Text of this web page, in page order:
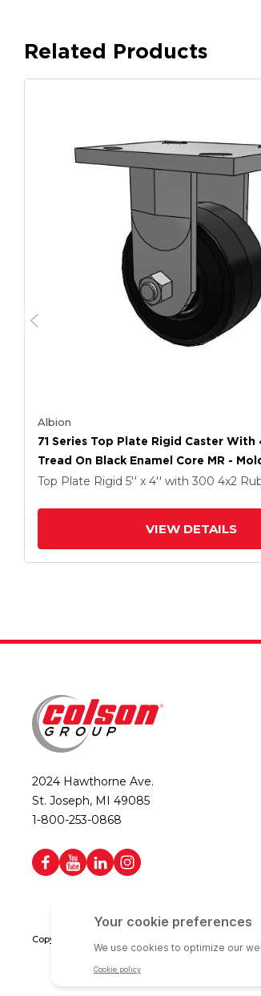
Related Products
Albion
71 Series Top Plate Rigid Caster With
Tread On Black Enamel Core MR -
(Cast Iron Core) Wheel
Top Plate Rigid 5'' x 4'' with 300 4x2
VIEW DETAILS
2024 Hawthorne Ave.
St. Joseph, MI 49085
1-800-253-0868
Copyright © 2026 Colson Group | All rights